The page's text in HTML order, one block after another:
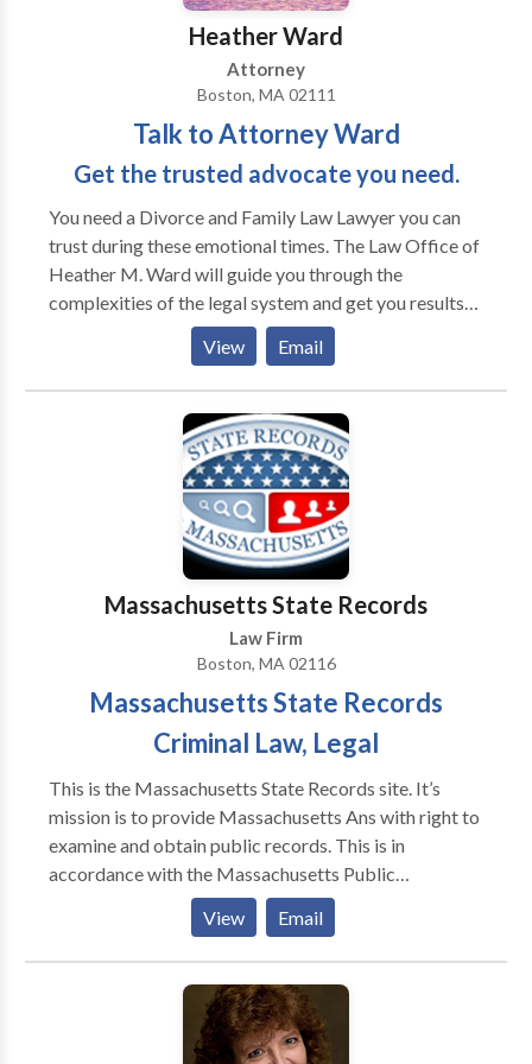
Heather Ward
Attorney
Boston, MA 02111
Talk to Attorney Ward
Get the trusted advocate you need.
You need a Divorce and Family Law Lawyer you can
trust during these emotional times. The Law Office of
Heather M. Ward will guide you through the
complexities of the legal system and get you results
advocate you need. You need a Divorce and Family
Law Lawyer you can trust during these emotional
you through the complexities of the legal system and
get you results you need. Talk to Attorney Ward and
get the trusted advocate you need.
View Email
Massachusetts State Records
Law Firm
Boston, MA 02116
Massachusetts State Records
Criminal Law, Legal
This is the Massachusetts State Records site. It’s
mission is to provide Massachusetts Ans with right to
examine and obtain public records. This is in
accordance with the Massachusetts Public
Information Act, which ensures government
information and records are available to the public:
Massachusetts Public Records Law. The tools on this
site help to ensure that all members of the general
public have the right and ability to access these
records easily and concisely, without necessary
View Email